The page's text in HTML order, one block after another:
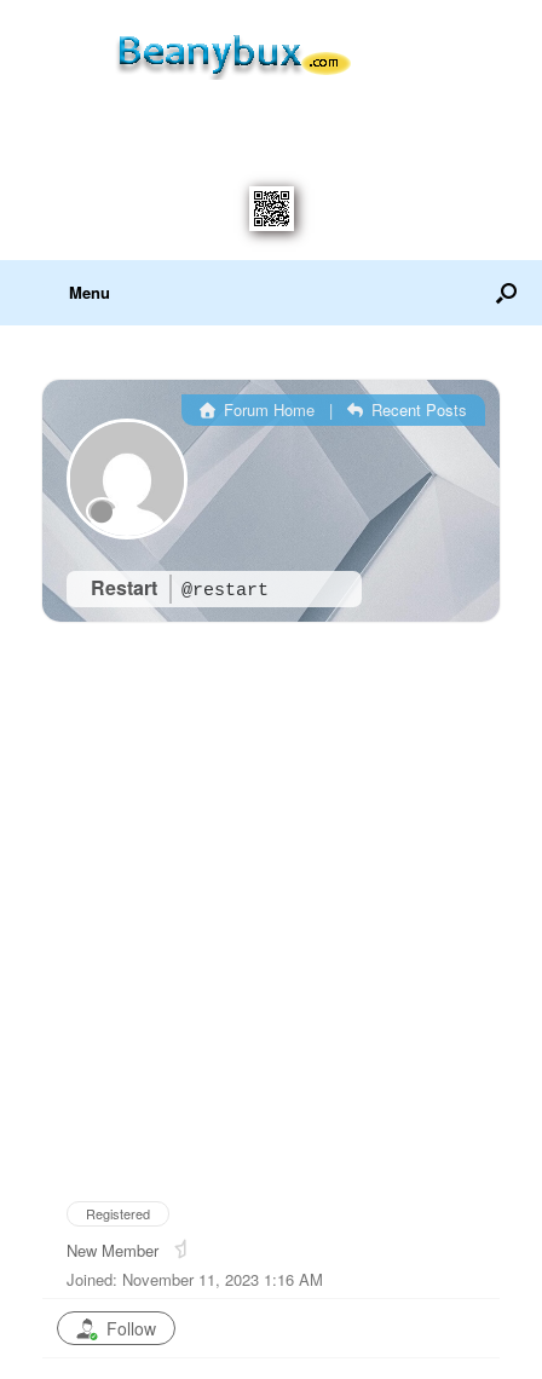
Menu
Restart @restart
Forum Home| Recent Posts
Registered
New Member
Joined: November 11, 2023 1:16 AM
Follow